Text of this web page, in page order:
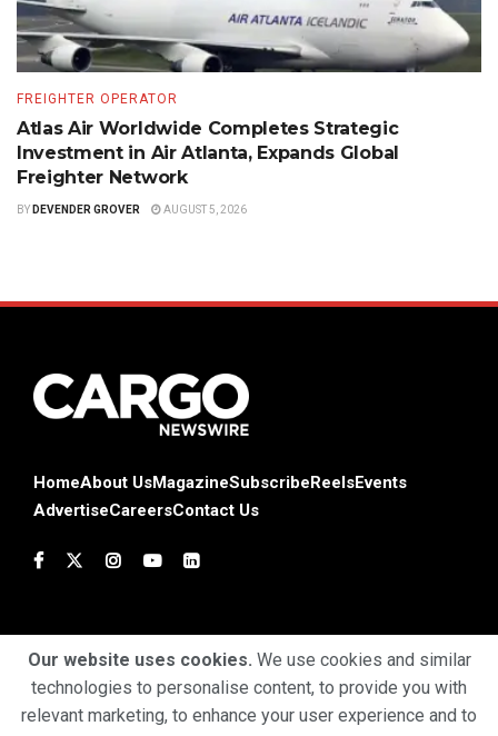
FREIGHTER OPERATOR
Atlas Air Worldwide Completes Strategic
Investment in Air Atlanta, Expands Global
Freighter Network
BY DEVENDER GROVER AUGUST 5, 2026
HomeAbout UsMagazineSubscribeReelsEvents
AdvertiseCareersContact Us
Terms & ConditionsPrivacy PolicyCookie Policy
Our website uses cookies. We use cookies and similar
technologies to personalise content, to provide you with
relevant marketing, to enhance your user experience and to